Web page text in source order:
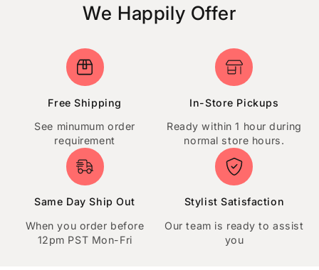
We Happily Offer
Free Shipping
See minumum order
requirement
In-Store Pickups
Ready within 1 hour during
normal store hours.
Same Day Ship Out
When you order before
12pm PST Mon-Fri
Stylist Satisfaction
Our team is ready to assist
you